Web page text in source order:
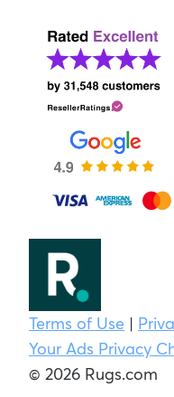
Terms of Use |
Your Ads Privacy
© 2026 Rugs.com